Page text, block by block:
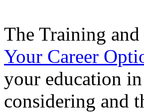
The Training
Your Career
your education
considering and